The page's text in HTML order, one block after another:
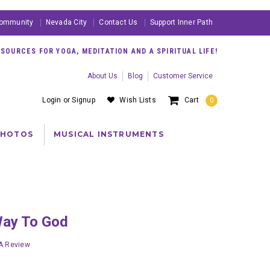
Nevada City Contact Us Support Inner Path
Cart 0
Wish Lists
Login orSignup
FOR YOGA, MEDITATION AND A SPIRITUAL LIFE!
About Us Blog Customer Service
MUSICAL INSTRUMENTS
To God
Review